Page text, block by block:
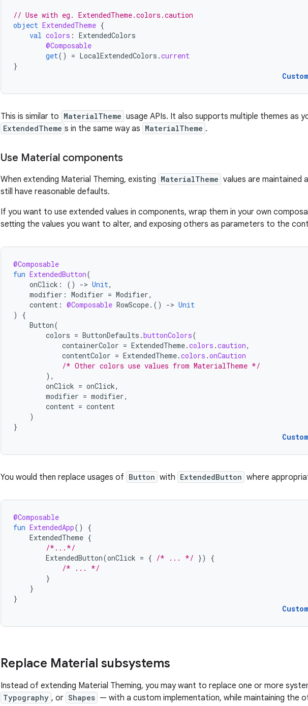
// Use with eg. ExtendedTheme.colors.caution
object ExtendedTheme {
val colors : ExtendedColors
@Composable
get() = LocalExtendedColors .current
}
This is similar to MaterialTheme usage APIs. It also supports multiple themes as
ExtendedTheme s in the same way as MaterialTheme .
Use Material components
When extending Material Theming, existing MaterialTheme values are maintained
still have reasonable defaults.
If you want to use extended values in components, wrap them in your own
setting the values you want to alter, and exposing others as parameters to the
@Composable
fun ExtendedButton(
onClick : () -> Unit,
modifier : Modifier = Modifier,
content : @Composable RowScope.() -> Unit
)
{
Button(
colors = ButtonDefaults .buttonColors(
containerColor = ExtendedTheme.colors .caution,
contentColor = ExtendedTheme.colors .onCaution
/* Other colors use values from MaterialTheme */
),
onClick = onClick,
modifier = modifier,
content = content
)
}
You would then replace usages of Button with ExtendedButton where
@Composable
fun ExtendedApp()
{
ExtendedTheme {
/*...*/
ExtendedButton(onClick = { /* ... */ })
{
/* ... */
}
}
}
Replace Material subsystems
Instead of extending Material Theming, you may want to replace one or more
Typography , or Shapes — with a custom implementation, while maintaining the